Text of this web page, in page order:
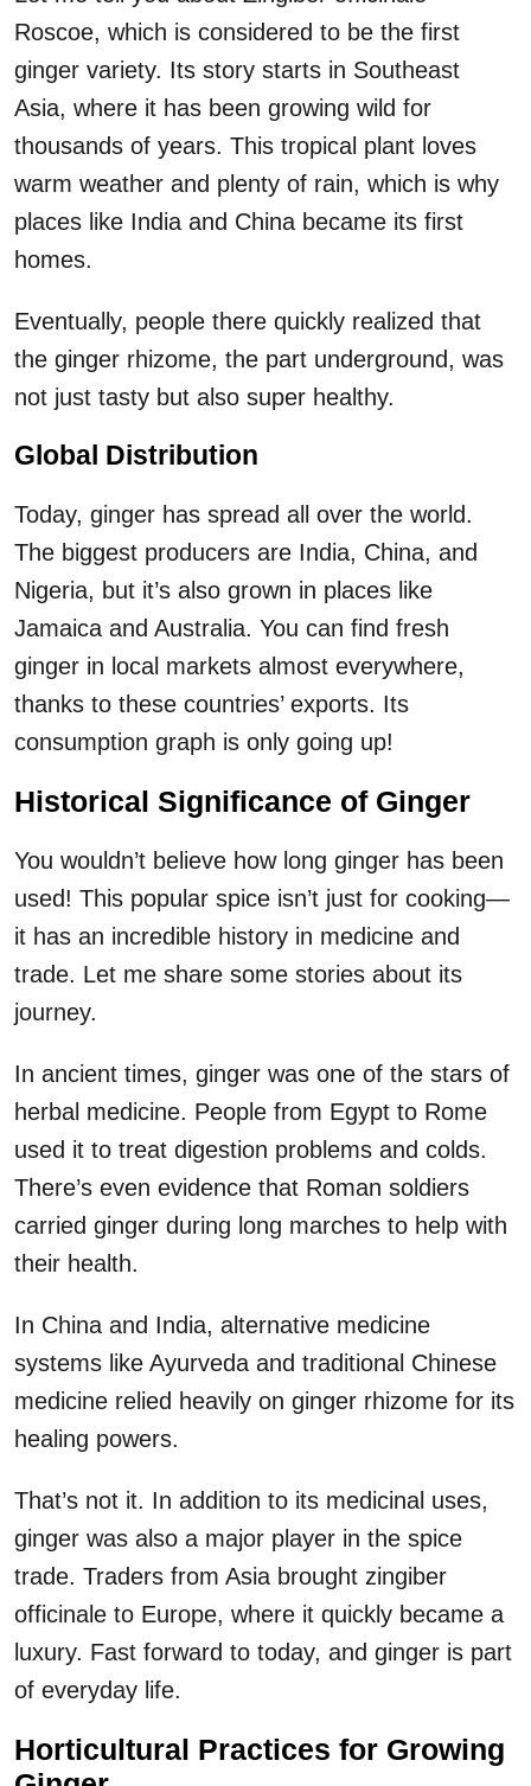
Roscoe, which is considered to be the first
ginger variety. Its story starts in Southeast
Asia, where it has been growing wild for
thousands of years. This tropical plant loves
warm weather and plenty of rain, which is why
places like India and China became its first
homes.
Eventually, people there quickly realized that
the ginger rhizome, the part underground, was
not just tasty but also super healthy.
Global Distribution
Today, ginger has spread all over the world.
The biggest producers are India, China, and
Nigeria, but it’s also grown in places like
Jamaica and Australia. You can find fresh
ginger in local markets almost everywhere,
thanks to these countries’ exports. Its
consumption graph is only going up!
Historical Significance of Ginger
You wouldn’t believe how long ginger has been
used! This popular spice isn’t just for cooking—
it has an incredible history in medicine and
trade. Let me share some stories about its
journey.
In ancient times, ginger was one of the stars of
herbal medicine. People from Egypt to Rome
used it to treat digestion problems and colds.
There’s even evidence that Roman soldiers
carried ginger during long marches to help with
their health.
In China and India, alternative medicine
systems like Ayurveda and traditional Chinese
medicine relied heavily on ginger rhizome for its
healing powers.
That’s not it. In addition to its medicinal uses,
ginger was also a major player in the spice
trade. Traders from Asia brought zingiber
officinale to Europe, where it quickly became a
luxury. Fast forward to today, and ginger is part
of everyday life.
Horticultural Practices for Growing